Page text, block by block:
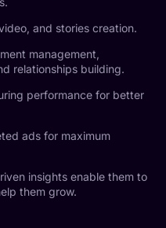
and stories creation.
management,
relationships building.
performance for better
ads for maximum
insights enable them to
them grow.